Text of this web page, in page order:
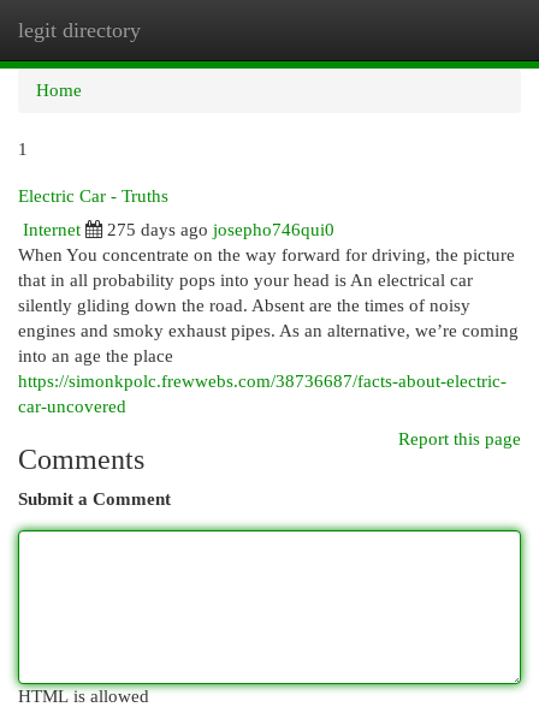
legit directory
Home
1
Electric Car - Truths
Internet
275 days ago josepho746qui0
When You concentrate on the way forward for driving, the picture
that in all probability pops into your head is An electrical car
silently gliding down the road. Absent are the times of noisy
engines and smoky exhaust pipes. As an alternative, we’re coming
into an age the place
https://simonkpolc.frewwebs.com/38736687/facts-about-electric-
car-uncovered
Report this page
Comments
Submit a Comment
HTML is allowed